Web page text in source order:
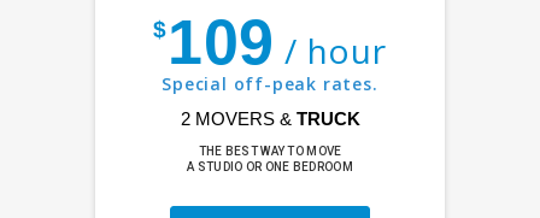
$109 / hour
Special off-peak rates.
2 MOVERS & TRUCK
THE BEST WAY TO MOVE
A STUDIO OR ONE BEDROOM